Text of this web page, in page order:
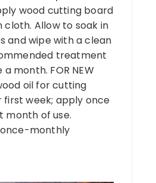
wood cutting board
cloth. Allow to soak in
and wipe with a clean
treatment
month. FOR NEW
oil for cutting
first week; apply once
month of use.
monthly